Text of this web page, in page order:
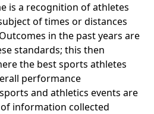
is a recognition of athletes
of times or distances
in the past years are
standards; this then
the best sports athletes
performance
and athletics events are
information collected